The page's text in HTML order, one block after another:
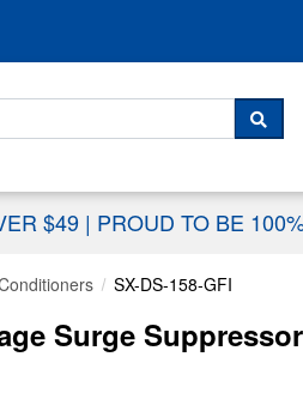
$49 | PROUD TO BE
SX-DS-158-GFI
Surge